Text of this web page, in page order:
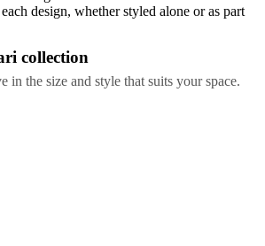
design, whether styled alone or as part
collection
in the size and style that suits your space.